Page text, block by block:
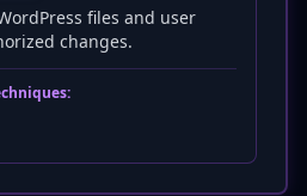
files and user
changes.